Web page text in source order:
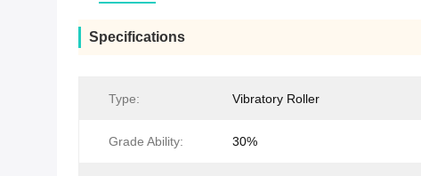
Specifications
Type: Vibratory Roller
Grade Ability: 30%